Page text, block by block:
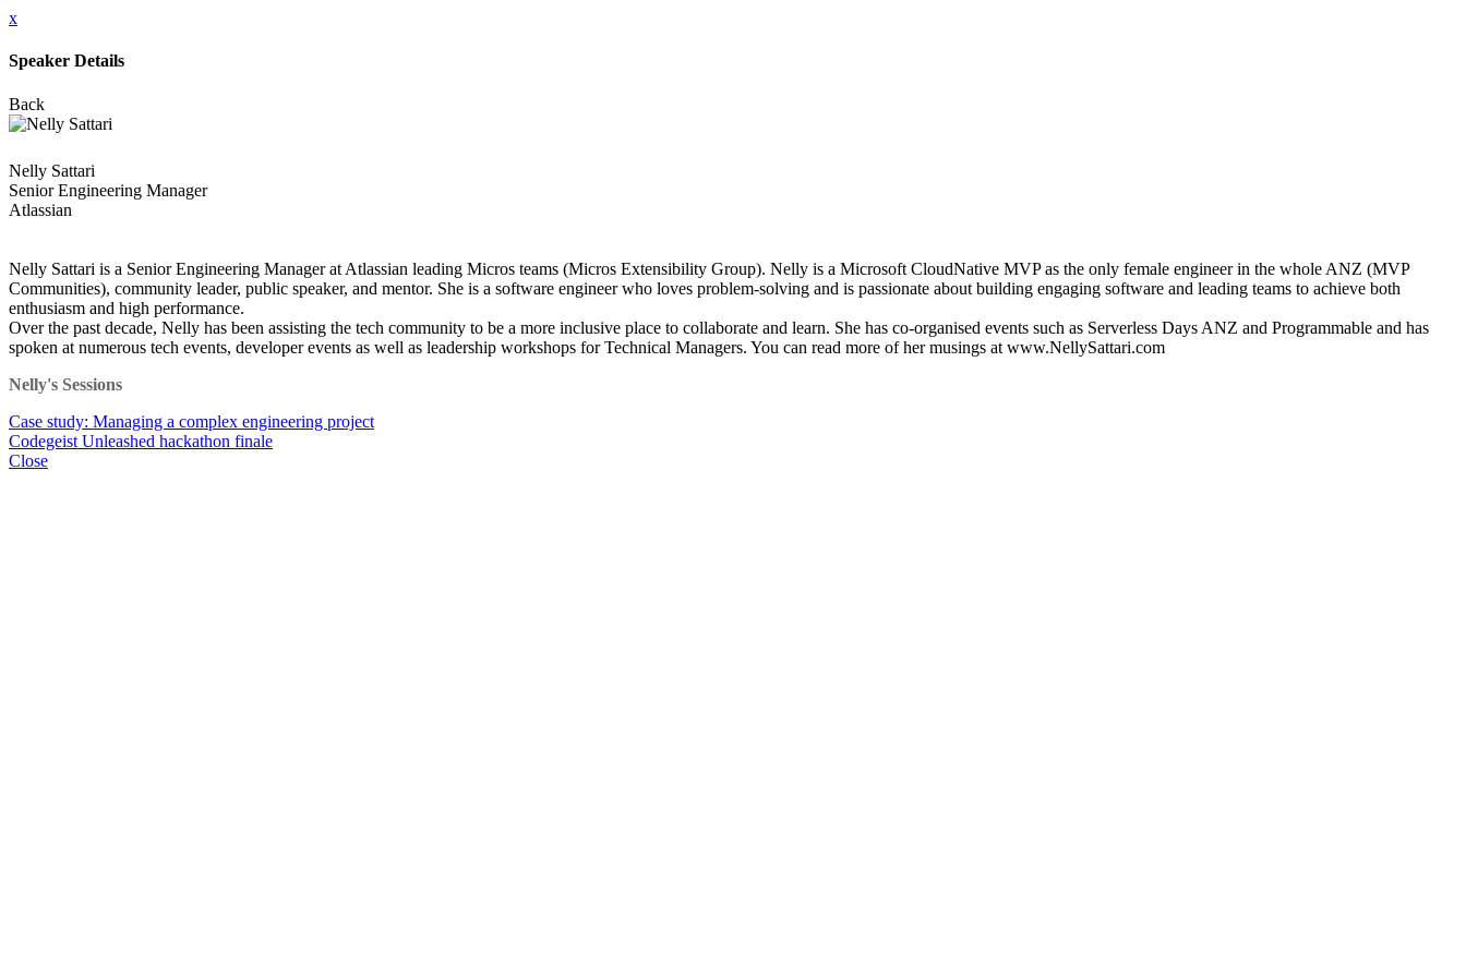
x
Speaker Details
Back
Nelly Sattari
Senior Engineering Manager
Atlassian
Nelly Sattari is a Senior Engineering Manager at Atlassian leading Micros teams (Micros Extensibility Group). Nelly is a Microsoft CloudNative MVP as the only female engineer in the whole ANZ (MVP
Communities), community leader, public speaker, and mentor. She is a software engineer who loves problem-solving and is passionate about building engaging software and leading teams to achieve both
enthusiasm and high performance.
Over the past decade, Nelly has been assisting the tech community to be a more inclusive place to collaborate and learn. She has co-organised events such as Serverless Days ANZ and Programmable and has
spoken at numerous tech events, developer events as well as leadership workshops for Technical Managers. You can read more of her musings at www.NellySattari.com
Nelly's Sessions
Case study: Managing a complex engineering project
Codegeist Unleashed hackathon finale
Close